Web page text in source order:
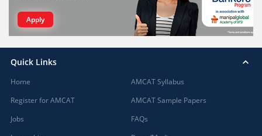
Apply
Quick Links
Home
Register for AMCAT
Jobs
AMCAT Syllabus
AMCAT Sample Papers
FAQs